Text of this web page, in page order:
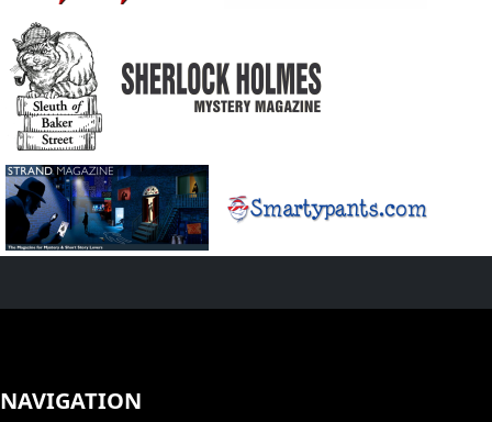
NAVIGATION